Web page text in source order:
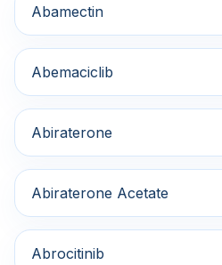
Abamectin
Abemaciclib
Abiraterone
Abiraterone Acetate
Abrocitinib